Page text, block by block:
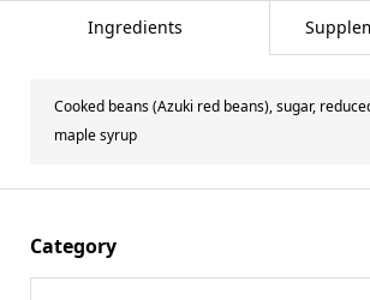
Ingredients
Cooked beans (Azuki red beans), sugar,
maple syrup
Category